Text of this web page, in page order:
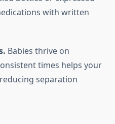
with written
Babies thrive on
times helps your
separation